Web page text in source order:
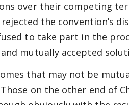
over their competing
the convention’s
to take part in the
mutually accepted
that may not be
on the other end of